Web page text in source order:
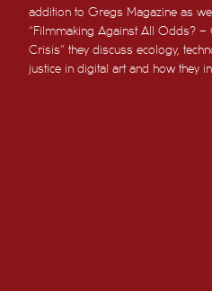
addition to Gregs Magazine as
“Filmmaking Against All Odds? –
Crisis” they discuss ecology,
justice in digital art and how they